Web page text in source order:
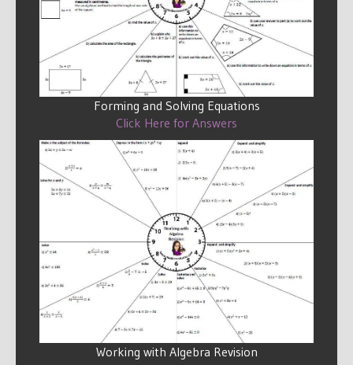
Forming and Solving Equations
Click Here for Answers
Working with Algebra Revision